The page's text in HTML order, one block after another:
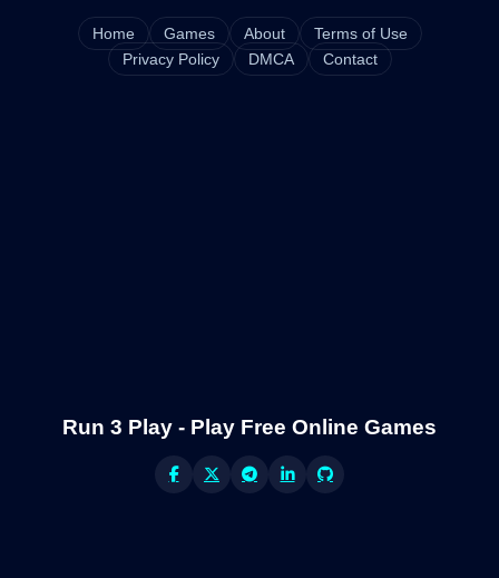
Home Games About
Terms of Use
Privacy Policy
DMCA Contact
Run 3 Play - Play Free Online Games